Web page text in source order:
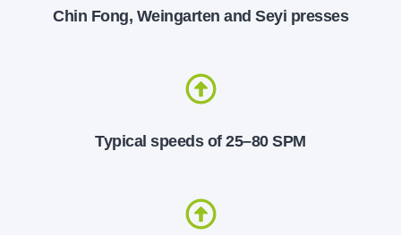
Chin Fong, Weingarten and Seyi presses
Typical speeds of 25–80 SPM